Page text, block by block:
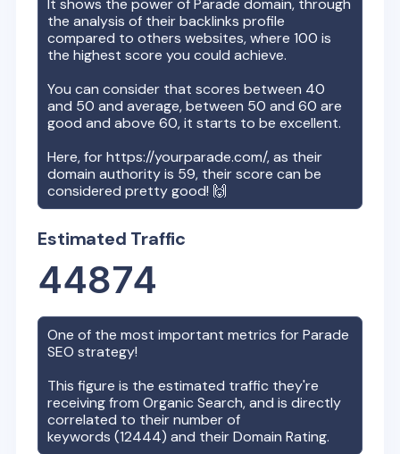
It shows the power ofParade domain, through
the analysis of their backlinks profile
compared to others websites, where 100 is
the highest score you could achieve.
You can consider that scores between 40
and 50 and average, between 50 and 60 are
good and above 60, it starts to be excellent.
Here, forhttps://yourparade.com/, as their
domain authority is 59, their score can be
considered pretty good! 🙌
Estimated Traffic
44874
One of the most important metrics forParade
SEO strategy!
This figure is the estimated traffic they're
receiving from Organic Search, and is directly
correlated to their number of
keywords (12444) and their Domain Rating.